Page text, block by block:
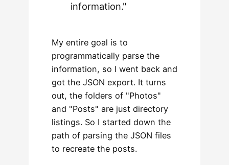
information."
My entire goal is to
programmatically parse the
information, so I went back and
got the JSON export. It turns
out, the folders of "Photos"
and "Posts" are just directory
listings. So I started down the
path of parsing the JSON files
to recreate the posts.